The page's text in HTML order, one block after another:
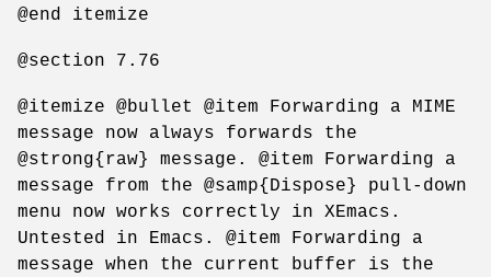
@end itemize
@section 7.76
@itemize @bullet @item Forwarding a MIME
message now always forwards the
@strong{raw} message. @item Forwarding a
message from the @samp{Dispose} pull-down
menu now works correctly in XEmacs.
Untested in Emacs. @item Forwarding a
message when the current buffer is the